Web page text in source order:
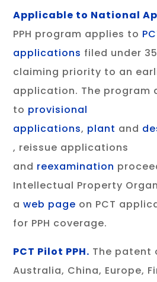
Applicable to National
PPH program applies to
applications filed under 35
claiming priority to an
application. The program
to provisional
applications, plant and
, reissue applications
and reexamination
Intellectual Property
a web page on PCT
for PPH coverage.
PCT Pilot PPH. The patent
Australia, China, Europe,